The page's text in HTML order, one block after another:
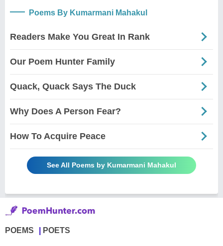
Poems By Kumarmani Mahakul
Readers Make You Great In Rank
Our Poem Hunter Family
Quack, Quack Says The Duck
Why Does A Person Fear?
How To Acquire Peace
See All Poems by Kumarmani Mahakul
POEMS POETS